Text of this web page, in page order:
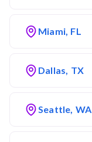
Miami, FL
Dallas, TX
Seattle, WA